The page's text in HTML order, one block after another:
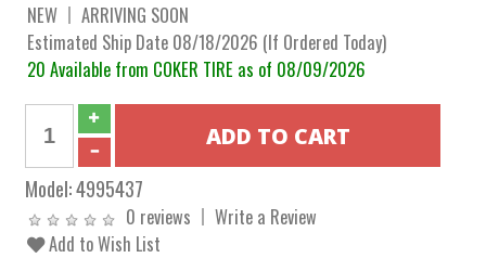
NEW
ARRIVING SOON
Estimated Ship Date 08/18/2026 (If Ordered Today)
20 Available from COKER TIRE as of 08/09/2026
Model:4995437
0 reviews
Write a Review
Add to Wish List